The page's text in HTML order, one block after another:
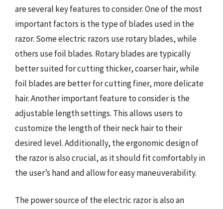
are several key features to consider. One of the most
important factors is the type of blades used in the
razor. Some electric razors use rotary blades, while
others use foil blades. Rotary blades are typically
better suited for cutting thicker, coarser hair, while
foil blades are better for cutting finer, more delicate
hair. Another important feature to consider is the
adjustable length settings. This allows users to
customize the length of their neck hair to their
desired level. Additionally, the ergonomic design of
the razor is also crucial, as it should fit comfortably in
the user’s hand and allow for easy maneuverability.
The power source of the electric razor is also an